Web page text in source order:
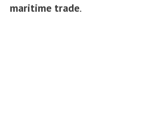
maritime trade.